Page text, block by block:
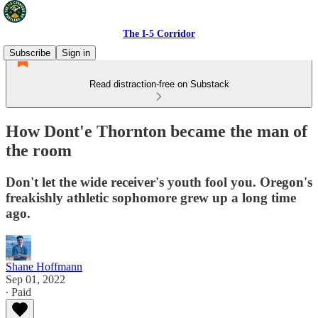
The I-5 Corridor
Subscribe
Sign in
Read distraction-free on Substack
How Dont'e Thornton became the man of
the room
Don't let the wide receiver's youth fool you. Oregon's
freakishly athletic sophomore grew up a long time
ago.
Shane Hoffmann
Sep 01, 2022
∙ Paid